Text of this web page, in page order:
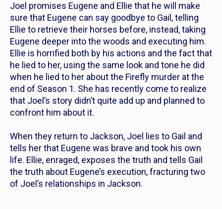
Joel promises Eugene and Ellie that he will make
sure that Eugene can say goodbye to Gail, telling
Ellie to retrieve their horses before, instead, taking
Eugene deeper into the woods and executing him.
Ellie is horrified both by his actions and the fact that
he lied to her, using the same look and tone he did
when he lied to her about the Firefly murder at the
end of Season 1. She has recently come to realize
that Joel’s story didn’t quite add up and planned to
confront him about it.
When they return to Jackson, Joel lies to Gail and
tells her that Eugene was brave and took his own
life. Ellie, enraged, exposes the truth and tells Gail
the truth about Eugene’s execution, fracturing two
of Joel’s relationships in Jackson.